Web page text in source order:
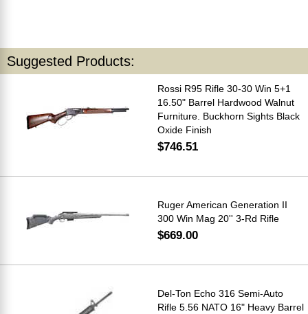
Suggested Products:
Rossi R95 Rifle 30-30 Win 5+1
16.50" Barrel Hardwood Walnut
Furniture. Buckhorn Sights Black
Oxide Finish
$746.51
Ruger American Generation II
300 Win Mag 20'' 3-Rd Rifle
$669.00
Del-Ton Echo 316 Semi-Auto
Rifle 5.56 NATO 16" Heavy Barrel